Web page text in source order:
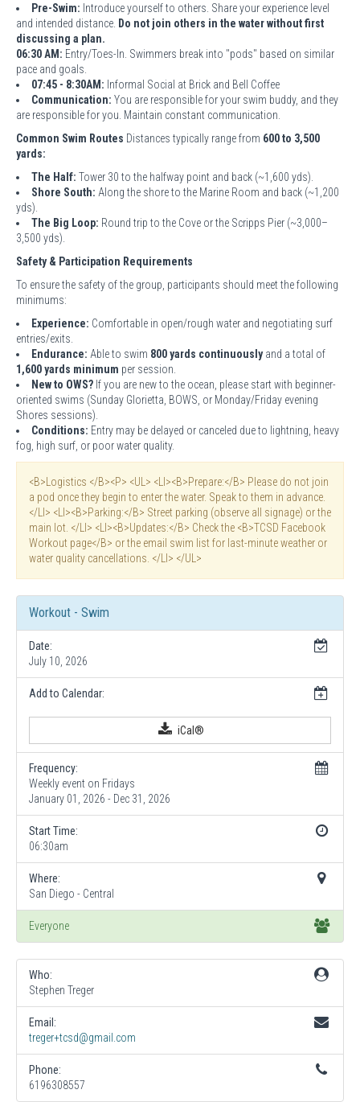
Pre-Swim: Introduce yourself to others. Share your experience level
and intended distance. Do not join others in the water without first
discussing a plan.
06:30 AM: Entry/Toes-In. Swimmers break into "pods" based on similar
pace and goals.
07:45 - 8:30AM: Informal Social at Brick and Bell Coffee
Communication: You are responsible for your swim buddy, and they
are responsible for you. Maintain constant communication.
Common Swim Routes Distances typically range from 600 to 3,500
yards:
The Half: Tower 30 to the halfway point and back (~1,600 yds).
Shore South: Along the shore to the Marine Room and back (~1,200
yds).
The Big Loop: Round trip to the Cove or the Scripps Pier (~3,000–
3,500 yds).
Safety & Participation Requirements
To ensure the safety of the group, participants should meet the following
minimums:
Experience: Comfortable in open/rough water and negotiating surf
entries/exits.
Endurance: Able to swim 800 yards continuouslyand a total of
1,600 yards minimum per session.
New to OWS? If you are new to the ocean, please start with beginner-
oriented swims (Sunday Glorietta, BOWS, or Monday/Friday evening
Shores sessions).
Conditions: Entry may be delayed or canceled due to lightning, heavy
fog, high surf, or poor water quality.
<B>Logistics </B><P> <UL> <LI><B>Prepare:</B> Please do not join
a pod once they begin to enter the water. Speak to them in advance.
</LI> <LI><B>Parking:</B> Street parking (observe all signage) or the
main lot. </LI> <LI><B>Updates:</B> Check the <B>TCSD Facebook
Workout page</B> or the email swim list for last-minute weather or
water quality cancellations. </LI> </UL>
Workout - Swim
Date:
July 10, 2026
Add to Calendar:
iCal®
Frequency:
Weekly event on Fridays
January 01, 2026 - Dec 31, 2026
Start Time:
06:30am
Where:
San Diego - Central
Everyone
Who:
Stephen Treger
Email:
treger+tcsd@gmail.com
Phone:
6196308557